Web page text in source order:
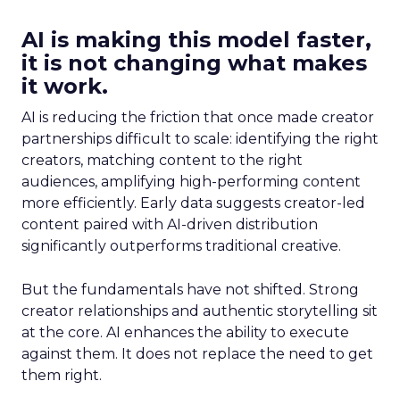
AI is making this model faster,
it is not changing what makes
it work.
AI is reducing the friction that once made creator
partnerships difficult to scale: identifying the right
creators, matching content to the right
audiences, amplifying high-performing content
more efficiently. Early data suggests creator-led
content paired with AI-driven distribution
significantly outperforms traditional creative.
But the fundamentals have not shifted. Strong
creator relationships and authentic storytelling sit
at the core. AI enhances the ability to execute
against them. It does not replace the need to get
them right.